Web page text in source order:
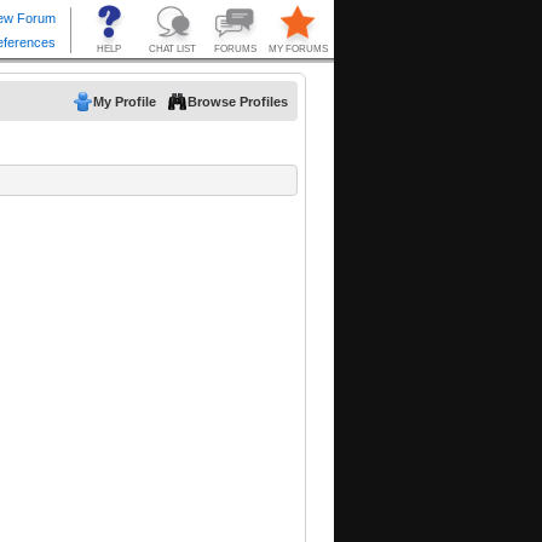
My Profile Browse Profiles